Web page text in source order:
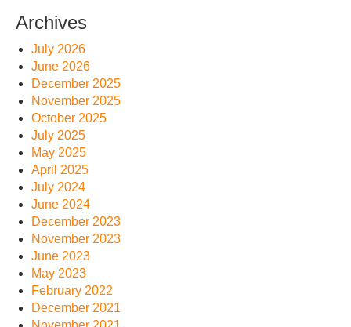
Archives
July 2026
June 2026
December 2025
November 2025
October 2025
July 2025
May 2025
April 2025
July 2024
June 2024
December 2023
November 2023
June 2023
May 2023
February 2022
December 2021